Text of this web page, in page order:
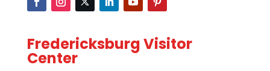
Fredericksburg Visitor
Center